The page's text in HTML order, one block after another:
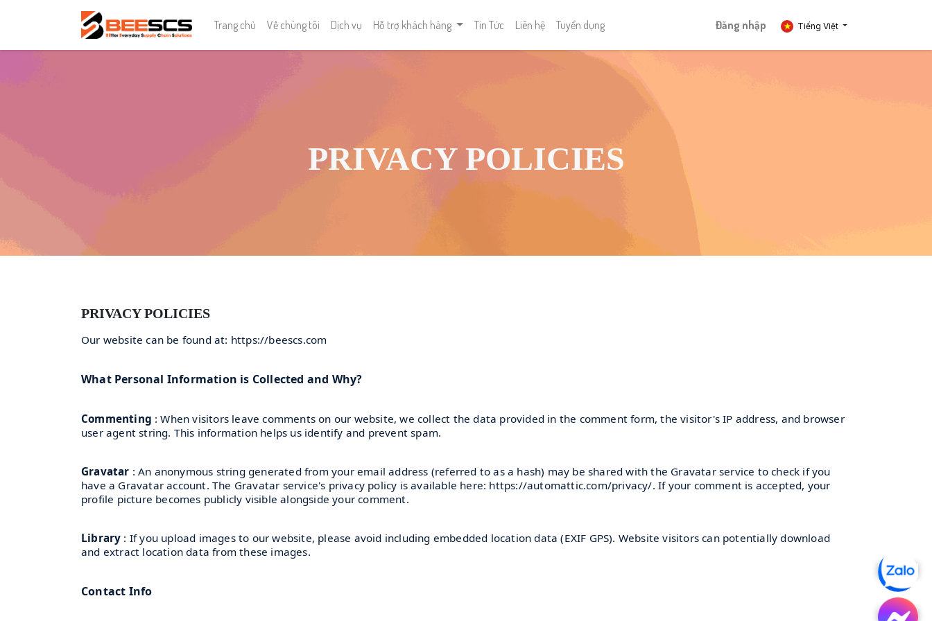
Trang chủ Về chúng tôi Dịch vụ Hỗ trợ khách hàng Tin Tức Liên hệ Tuyển dụng Đăng nhập Tiếng Việt
PRIVACY POLICIES
PRIVACY POLICIES
Our website can be found at: https://beescs.com
What Personal Information is Collected and Why?
Commenting : When visitors leave comments on our website, we collect the data provided in the comment form, the visitor's IP address, and browser
user agent string. This information helps us identify and prevent spam.
Gravatar : An anonymous string generated from your email address (referred to as a hash) may be shared with the Gravatar service to check if you
have a Gravatar account. The Gravatar service's privacy policy is available here: https://automattic.com/privacy/. If your comment is accepted, your
profile picture becomes publicly visible alongside your comment.
Library : If you upload images to our website, please avoid including embedded location data (EXIF GPS). Website visitors can potentially download
and extract location data from these images.
Contact Info